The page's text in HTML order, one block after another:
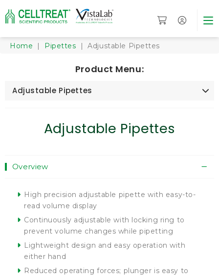
Home | Pipettes | Adjustable Pipettes
Product Menu:
Adjustable Pipettes
Adjustable Pipettes
Overview
High precision adjustable pipette with easy-to-
read volume display
Continuously adjustable with locking ring to
prevent volume changes while pipetting
Lightweight design and easy operation with
either hand
Reduced operating forces; plunger is easy to